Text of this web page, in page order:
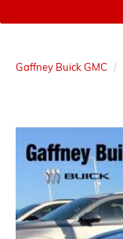
Gaffney Buick GMC